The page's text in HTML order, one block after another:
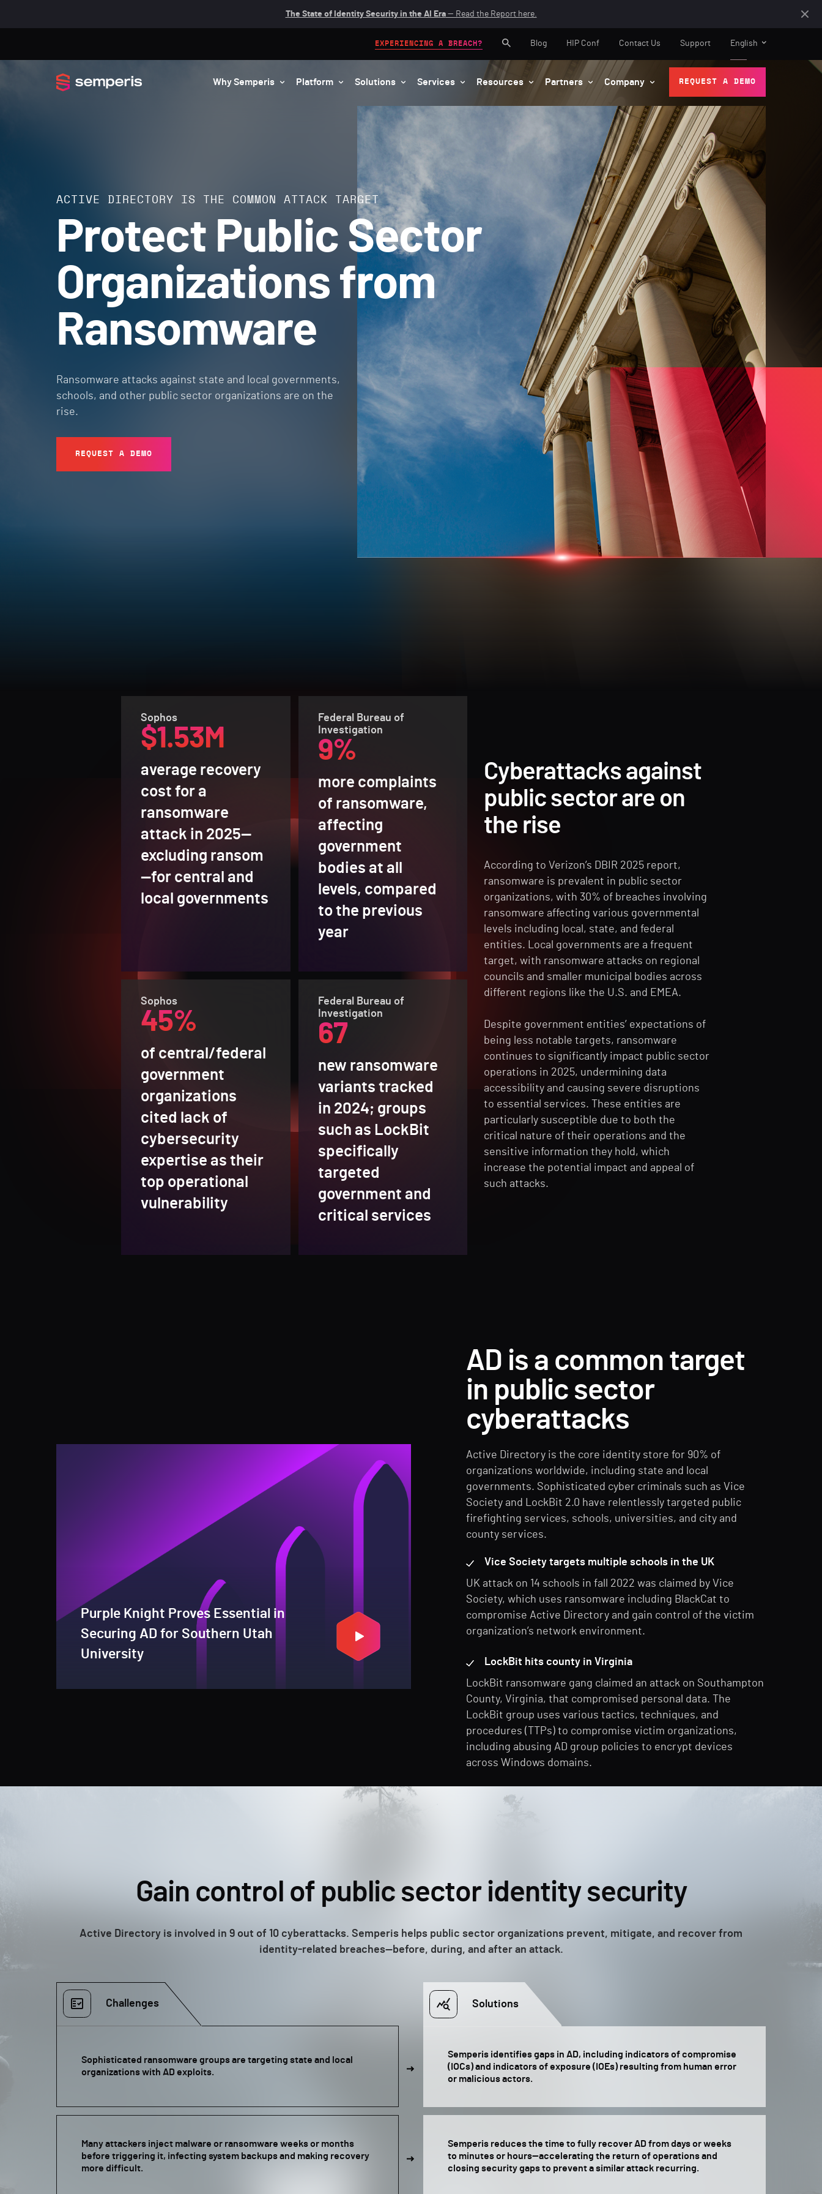
The State of Identity Security in the AI Era— Read the Report here.
Why Semperis Platform Solutions Services Resources Partners Company REQUEST A DEMO
EXPERIENCING A BREACH? Blog HIP Conf Contact Us Support English
ACTIVE DIRECTORY IS THE COMMON ATTACK TARGET
Protect Public Sector
Organizations from
Ransomware
Ransomware attacks against state and local governments,
schools, and other public sector organizations are on the
rise.
REQUEST A DEMO
Cyberattacks against
public sector are on
the rise
According to Verizon’s DBIR 2025 report,
ransomware is prevalent in public sector
organizations, with 30% of breaches involving
ransomware affecting various governmental
levels including local, state, and federal
entities. Local governments are a frequent
target, with ransomware attacks on regional
councils and smaller municipal bodies across
different regions like the U.S. and EMEA.
Despite government entities’ expectations of
being less notable targets, ransomware
continues to significantly impact public sector
operations in 2025, undermining data
accessibility and causing severe disruptions
to essential services. These entities are
particularly susceptible due to both the
critical nature of their operations and the
sensitive information they hold, which
increase the potential impact and appeal of
such attacks.
Sophos
$1.53M
average recovery
cost for a
ransomware
attack in 2025—
excluding ransom
—for central and
local governments
Federal Bureau of
Investigation
9%
more complaints
of ransomware,
affecting
government
bodies at all
levels, compared
to the previous
year
Sophos
45%
of central/federal
government
organizations
cited lack of
cybersecurity
expertise as their
top operational
vulnerability
Federal Bureau of
Investigation
67
new ransomware
variants tracked
in 2024; groups
such as LockBit
specifically
targeted
government and
critical services
Purple Knight Proves Essential in
Securing AD for Southern Utah
University
AD is a common target
in public sector
cyberattacks
Active Directory is the core identity store for 90% of
organizations worldwide, including state and local
governments. Sophisticated cyber criminals such as Vice
Society and LockBit 2.0 have relentlessly targeted public
firefighting services, schools, universities, and city and
county services.
Vice Society targets multiple schools in the UK
UK attack on 14 schools in fall 2022 was claimed by Vice
Society, which uses ransomware including BlackCat to
compromise Active Directory and gain control of the victim
organization’s network environment.
LockBit hits county in Virginia
LockBit ransomware gang claimed an attack on Southampton
County, Virginia, that compromised personal data. The
LockBit group uses various tactics, techniques, and
procedures (TTPs) to compromise victim organizations,
including abusing AD group policies to encrypt devices
across Windows domains.
Gain control of public sector identity security
Active Directory is involved in 9 out of 10 cyberattacks. Semperis helps public sector organizations prevent, mitigate, and recover from
identity-related breaches—before, during, and after an attack.
Challenges Solutions
Sophisticated ransomware groups are targeting state and local
organizations with AD exploits.
Semperis identifies gaps in AD, including indicators of compromise
(IOCs) and indicators of exposure (IOEs) resulting from human error
or malicious actors.
Many attackers inject malware or ransomware weeks or months
before triggering it, infecting system backups and making recovery
more difficult.
Semperis reduces the time to fully recover AD from days or weeks
to minutes or hours—accelerating the return of operations and
closing security gaps to prevent a similar attack recurring.